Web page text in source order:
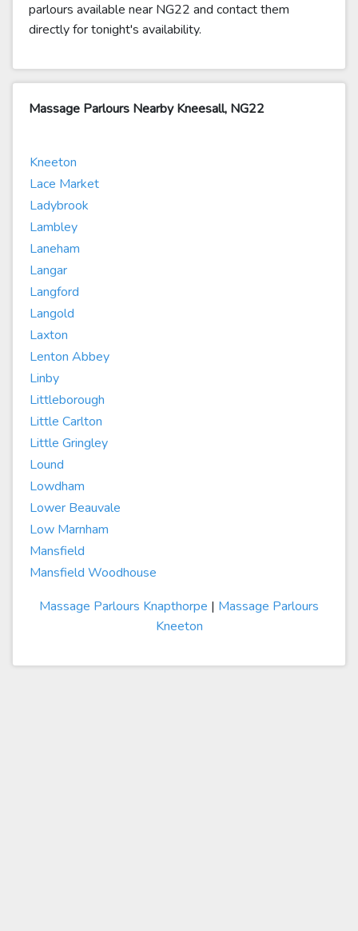
parlours available near NG22 and contact them
directly for tonight's availability.
Massage Parlours Nearby Kneesall, NG22
Kneeton
Lace Market
Ladybrook
Lambley
Laneham
Langar
Langford
Langold
Laxton
Lenton Abbey
Linby
Littleborough
Little Carlton
Little Gringley
Lound
Lowdham
Lower Beauvale
Low Marnham
Mansfield
Mansfield Woodhouse
Massage Parlours Knapthorpe | Massage Parlours
Kneeton